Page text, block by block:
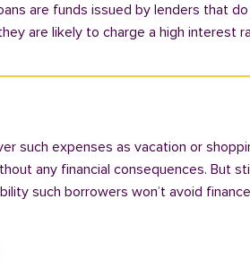
are funds issued by lenders that
are likely to charge a high interest
such expenses as vacation or
any financial consequences. But
such borrowers won’t avoid